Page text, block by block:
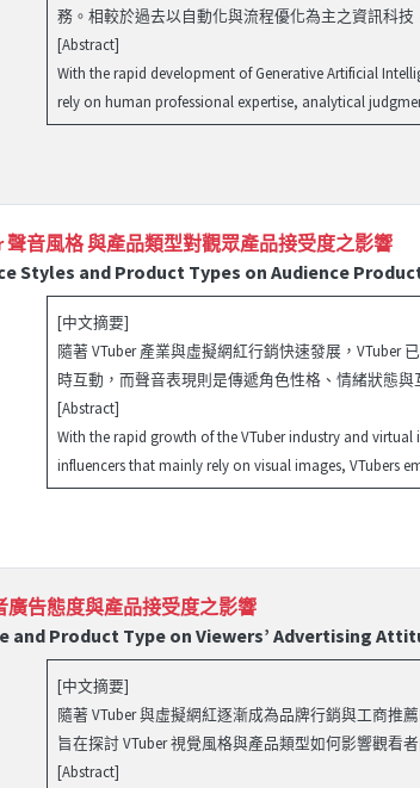
務。相較於過去以自動化與流程優化為主之資訊科
[Abstract]
With the rapid development of Generative Artificial
rely on human professional expertise, analytical
音風格 與產品類型對觀眾產品接受度之影響
Styles and Product Types on Audience
[中文摘要]
隨著 VTuber 產業與虛擬網紅行銷快速發展，
時互動，而聲音表現則是傳遞角色性格、情緒狀態
[Abstract]
With the rapid growth of the VTuber industry and
influencers that mainly rely on visual images, VTubers
廣告態度與產品接受度之影響
and Product Type on Viewers’ Advertising
[中文摘要]
隨著 VTuber 與虛擬網紅逐漸成為品牌行銷與工商
旨在探討 VTuber 視覺風格與產品類型如何影響觀看
[Abstract]